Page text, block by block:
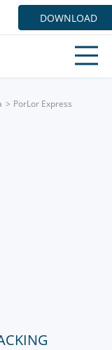
DOWNLOAD
PorLor Express